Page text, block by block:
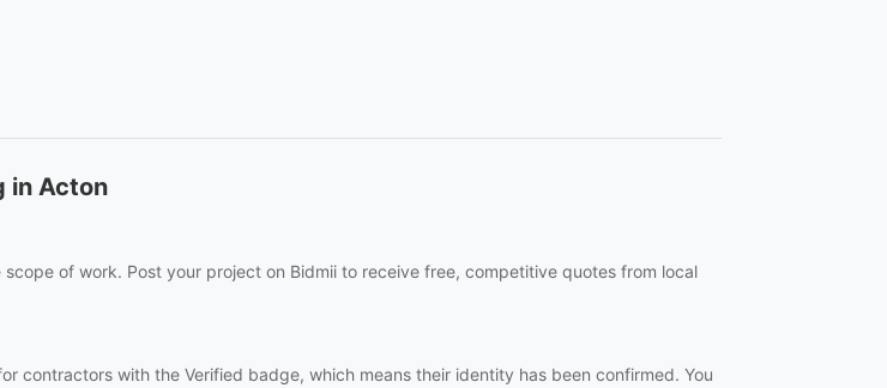
in Acton
of work. Post your project on Bidmii to receive free, competitive quotes from local
contractors with the Verified badge, which means their identity has been confirmed. You